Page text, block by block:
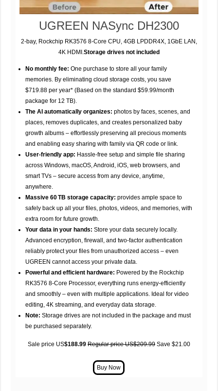
UGREEN NASync DH2300
2-bay, Rockchip RK3576 8-Core CPU, 4GB LPDDR4X, 1GbE LAN,
4K HDMI.Storage drives not included
No monthly fee: One purchase to store all your family
memories. By eliminating cloud storage costs, you save
$719.88 per year* (Based on the standard $59.99/month
package for 12 TB).
The AI automatically organizes:photos by faces, scenes, and
places, removes duplicates, and creates personalized baby
growth albums – effortlessly preserving all precious moments
and enabling easy sharing with family via QR code or link.
User-friendly app: Hassle-free setup and simple file sharing
across Windows, macOS, Android, iOS, web browsers, and
smart TVs – secure access from any device, anytime,
anywhere.
Massive 60 TB storage capacity:provides ample space to
safely back up all your files, photos, videos, and memories, with
extra room for future growth.
Your data in your hands:Store your data securely locally.
Advanced encryption, firewall, and two-factor authentication
reliably protect your files from unauthorized access – even
UGREEN cannot access your private data.
Powerful and efficient hardware: Powered by the Rockchip
RK3576 8-Core Processor, everything runs energy-efficiently
and smoothly – even with multiple applications. Ideal for video
editing, 4K streaming, and everyday data storage.
Note:Storage drives are not included in the package and must
be purchased separately.
Sale price US$188.99 Regular price US$209.99Save $21.00